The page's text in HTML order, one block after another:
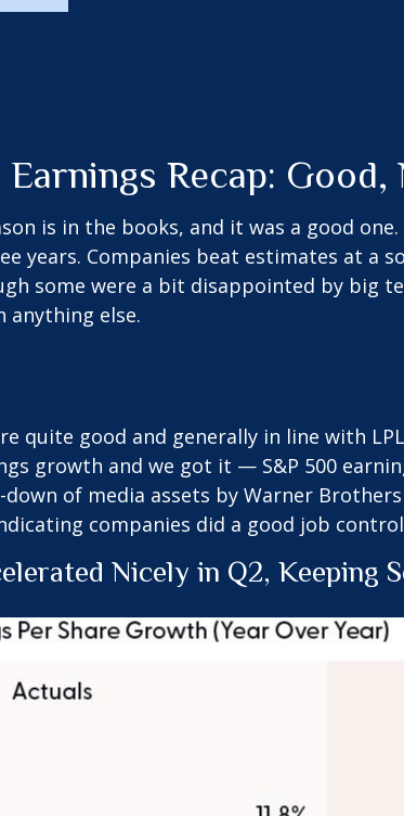
Recap:
is in the books, and it was a good
years. Companies beat estimates at a
some were a bit disappointed by big
anything else.
quite good and generally in line with
growth and we got it — S&P 500
of media assets by Warner
companies did a good job
Nicely in Q2, Keeping